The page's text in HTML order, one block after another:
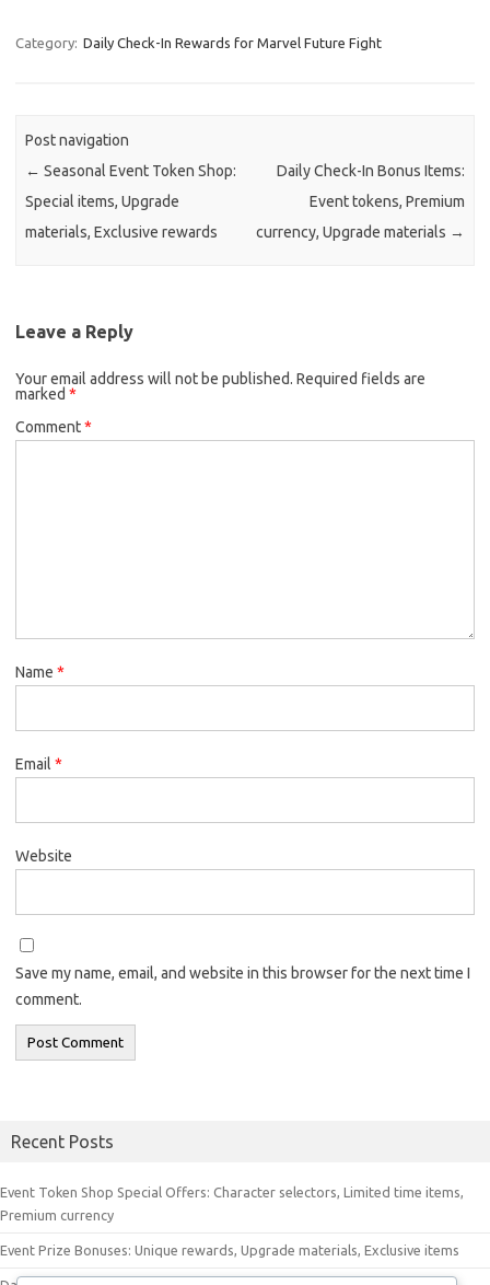
Category: Daily Check-In Rewards for Marvel Future Fight
Post navigation
← Seasonal Event Token Shop:
Special items, Upgrade
materials, Exclusive rewards
Daily Check-In Bonus Items:
Event tokens, Premium
currency, Upgrade materials →
Leave a Reply
Your email address will not be published. Required fields are
marked *
Comment*
Name *
Email *
Website
Save my name, email, and website in this browser for the next time I
comment.
Recent Posts
Event Token Shop Special Offers: Character selectors, Limited time items,
Premium currency
Event Prize Bonuses: Unique rewards, Upgrade materials, Exclusive items